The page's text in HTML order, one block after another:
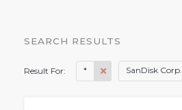
SEARCH RESULTS
Result For: * SanDisk Corp.